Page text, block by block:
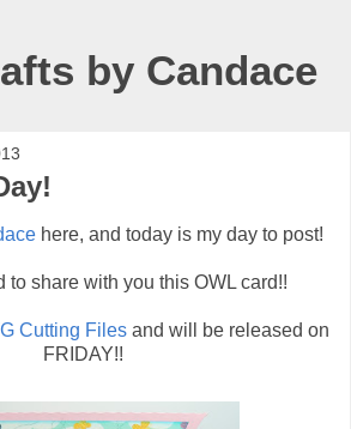
by Candace
here, and today is my day to post!
to share with you this OWL card!!
Cutting Files and will be released on
FRIDAY!!